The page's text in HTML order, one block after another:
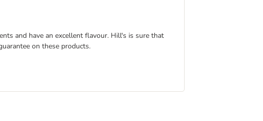
and have an excellent flavour. Hill's is sure that
on these products.